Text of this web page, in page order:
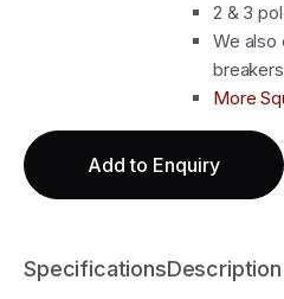
2 & 3
We also
breakers
More
Add to Enquiry
SpecificationsDescription